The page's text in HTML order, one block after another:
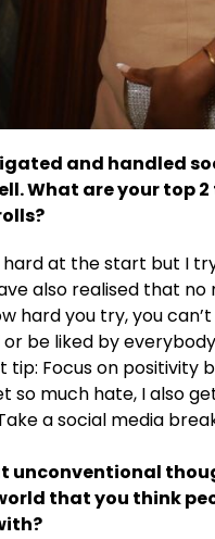
and handled
What are your top
hard at the start but I
also realised that
hard you try, you
be liked by
tip: Focus on positivity
so much hate, I also
a social media
unconventional
that you think